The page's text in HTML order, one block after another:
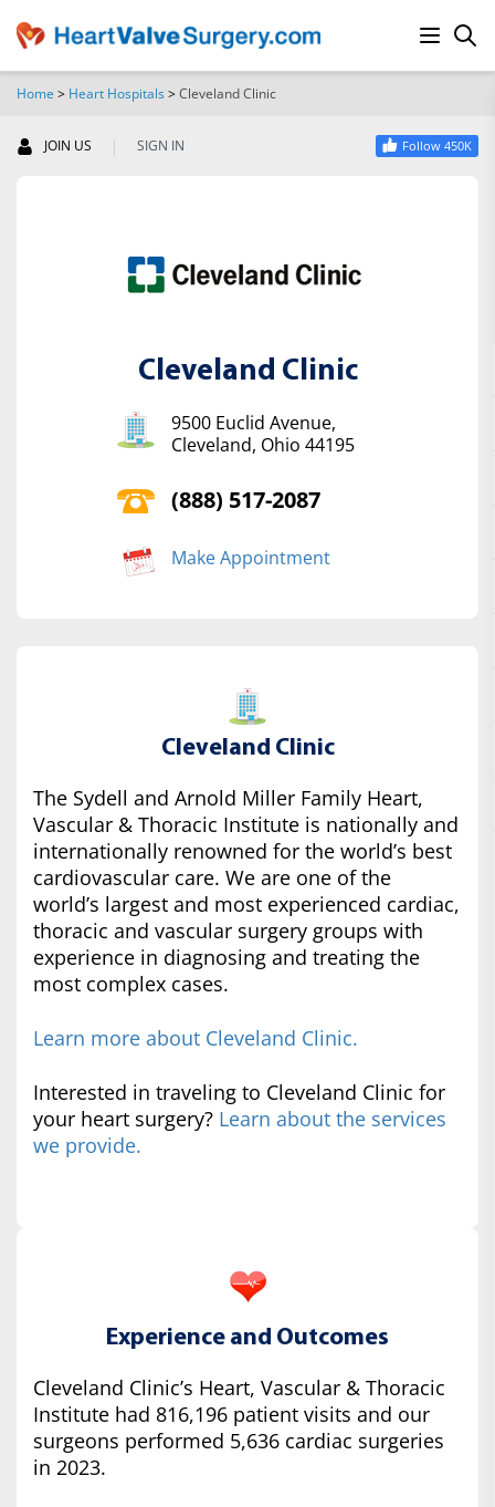
Home > Heart Hospitals>Cleveland Clinic
JOIN US | SIGN IN Follow 450K
Cleveland Clinic
9500 Euclid Avenue,
Cleveland, Ohio 44195
(888) 517-2087
Make Appointment
Cleveland Clinic
The Sydell and Arnold Miller Family Heart,
Vascular & Thoracic Institute is nationally and
internationally renowned for the world’s best
cardiovascular care. We are one of the
world’s largest and most experienced cardiac,
thoracic and vascular surgery groups with
experience in diagnosing and treating the
most complex cases.
Learn more about Cleveland Clinic.
Interested in traveling to Cleveland Clinic for
your heart surgery? Learn about the services
we provide.
Experience and Outcomes
Cleveland Clinic’s Heart, Vascular & Thoracic
Institute had 816,196 patient visits and our
surgeons performed 5,636 cardiac surgeries
in 2023.